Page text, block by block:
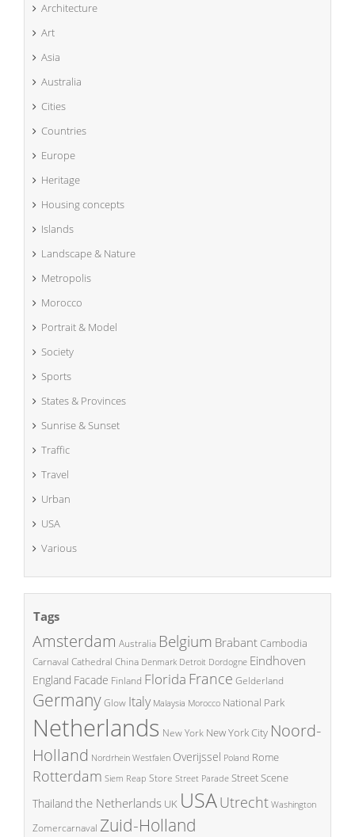
Architecture
Art
Asia
Australia
Cities
Countries
Europe
Heritage
Housing concepts
Islands
Landscape & Nature
Metropolis
Morocco
Portrait & Model
Society
Sports
States & Provinces
Sunrise & Sunset
Traffic
Travel
Urban
USA
Various
Tags
Amsterdam Australia Belgium BrabantCambodia
Carnaval Cathedral China Denmark Detroit Dordogne Eindhoven
England Facade Finland Florida France Gelderland
GermanyGlow Italy Malaysia Morocco National Park
Netherlands New York New York City Noord-
Holland Nordrhein Westfalen Overijssel Poland Rome
Rotterdam Siem Reap Store Street Parade Street Scene
Thailand the Netherlands UK USAUtrecht Washington
Zomercarnaval Zuid-Holland